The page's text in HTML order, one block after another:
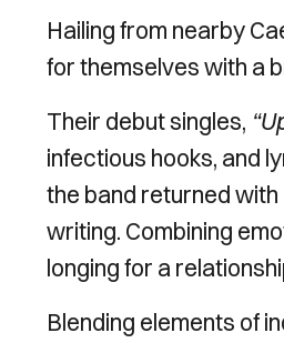
Hailing from nearby
for themselves with a
Their debut singles,
infectious hooks, and
the band returned with
writing. Combining
longing for a
Blending elements of